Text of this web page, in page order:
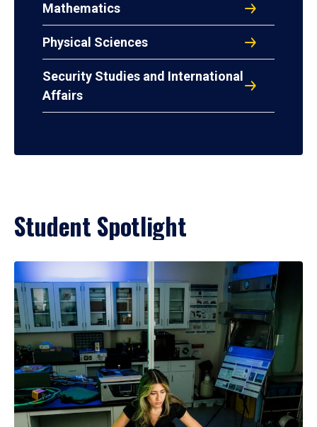
Mathematics
Physical Sciences
Security Studies and International
Affairs
Student Spotlight